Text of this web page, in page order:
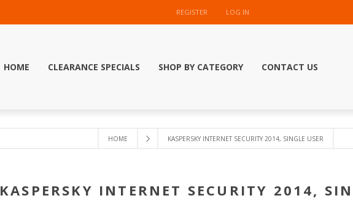
REGISTER LOG IN
HOME CLEARANCE SPECIALS SHOP BY CATEGORY CONTACT US
HOME KASPERSKY INTERNET SECURITY 2014, SINGLE USER
KASPERSKY INTERNET SECURITY 2014,